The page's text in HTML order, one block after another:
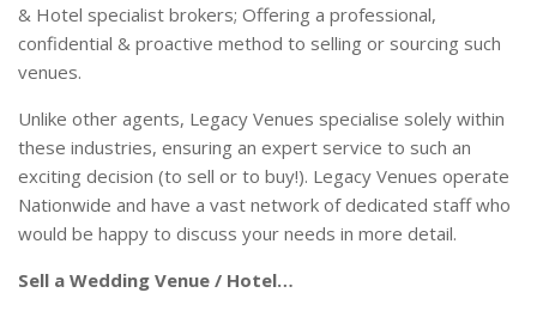
& Hotel specialist brokers; Offering a professional,
confidential & proactive method to selling or sourcing such
venues.
Unlike other agents, Legacy Venues specialise solely within
these industries, ensuring an expert service to such an
exciting decision (to sell or to buy!). Legacy Venues operate
Nationwide and have a vast network of dedicated staff who
would be happy to discuss your needs in more detail.
Sell a Wedding Venue / Hotel…